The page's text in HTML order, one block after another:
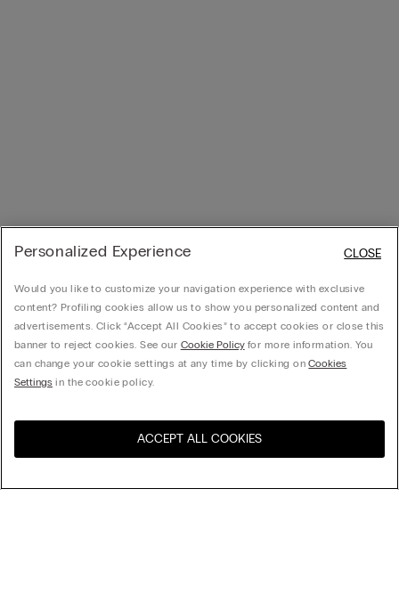
Personalized Experience
Would you like to customize your navigation experience with exclusive
content? Profiling cookies allow us to show you personalized content and
advertisements. Click “Accept All Cookies” to accept cookies or close this
banner to reject cookies. See our Cookie Policyfor more information. You
can change your cookie settings at any time by clicking onCookies
Settings in the cookie policy.
ACCEPT ALL COOKIES
CLOSE